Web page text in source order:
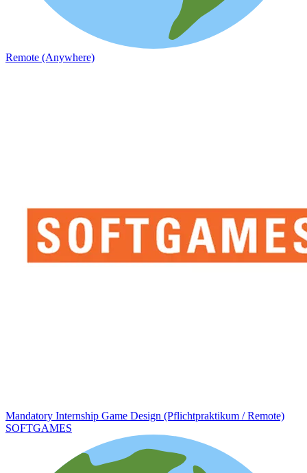
Remote (Anywhere)
Mandatory Internship Game Design (Pflichtpraktikum / Remote)
SOFTGAMES